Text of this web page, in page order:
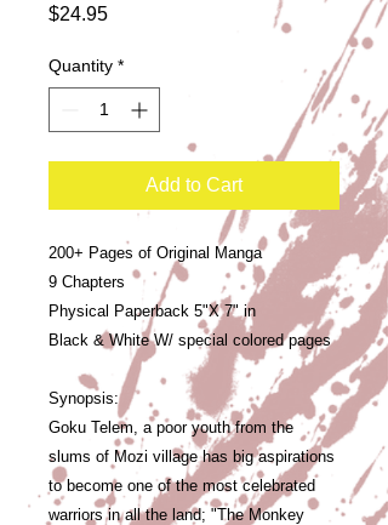
$24.95Price
Quantity *
Add to Cart
200+ Pages of Original Manga
9 Chapters
Physical Paperback 5"X 7" in
Black & White W/ special colored pages
Synopsis:
Goku Telem, a poor youth from the
slums of Mozi village has big aspirations
to become one of the most celebrated
warriors in all the land; "The Monkey